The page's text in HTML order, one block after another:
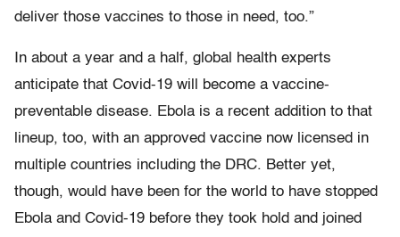
deliver those vaccines to those in need, too.”
In about a year and a half, global health experts
anticipate that Covid-19 will become a vaccine-
preventable disease. Ebola is a recent addition to that
lineup, too, with an approved vaccine now licensed in
multiple countries including the DRC. Better yet,
though, would have been for the world to have stopped
Ebola and Covid-19 before they took hold and joined